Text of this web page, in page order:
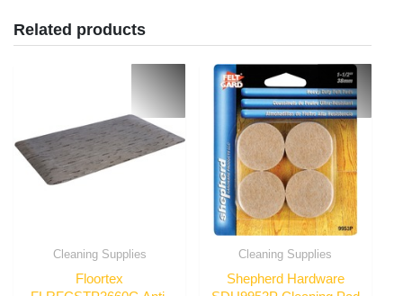
Related products
Cleaning Supplies
Floortex
Cleaning Supplies
Shepherd Hardware